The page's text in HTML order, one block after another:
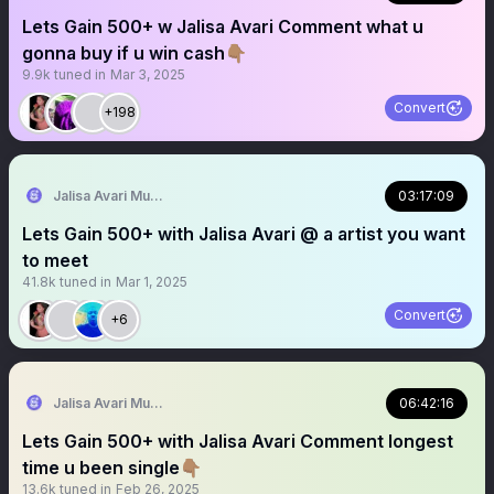
Lets Gain 500+ w Jalisa Avari Comment what u
gonna buy if u win cash👇🏽
9.9k tuned in Mar 3, 2025
+198 Convert
Jalisa Avari Music 03:17:09
Lets Gain 500+ with Jalisa Avari @ a artist you want
to meet
41.8k tuned in Mar 1, 2025
+6 Convert
Jalisa Avari Music 06:42:16
Lets Gain 500+ with Jalisa Avari Comment longest
time u been single👇🏽
13.6k tuned in Feb 26, 2025